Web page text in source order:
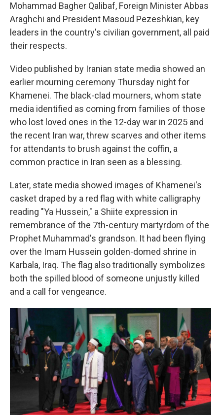
Mohammad Bagher Qalibaf, Foreign Minister Abbas
Araghchi and President Masoud Pezeshkian, key
leaders in the country's civilian government, all paid
their respects.
Video published by Iranian state media showed an
earlier mourning ceremony Thursday night for
Khamenei. The black-clad mourners, whom state
media identified as coming from families of those
who lost loved ones in the 12-day war in 2025 and
the recent Iran war, threw scarves and other items
for attendants to brush against the coffin, a
common practice in Iran seen as a blessing.
Later, state media showed images of Khamenei's
casket draped by a red flag with white calligraphy
reading "Ya Hussein," a Shiite expression in
remembrance of the 7th-century martyrdom of the
Prophet Muhammad's grandson. It had been flying
over the Imam Hussein golden-domed shrine in
Karbala, Iraq. The flag also traditionally symbolizes
both the spilled blood of someone unjustly killed
and a call for vengeance.